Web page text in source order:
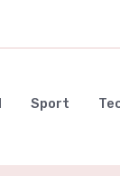
Sport